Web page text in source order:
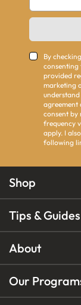
By
consenting
provided
marketing
agreement
consent by
frequency
apply. I
following
Shop
Tips & Guides
About
Our